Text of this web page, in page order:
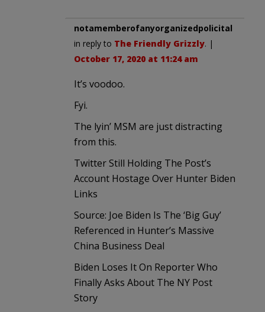
notamemberofanyorganizedpolicital
in reply to The Friendly Grizzly. |
October 17, 2020 at 11:24 am
It’s voodoo.
Fyi.
The lyin’ MSM are just distracting
from this.
Twitter Still Holding The Post’s
Account Hostage Over Hunter Biden
Links
Source: Joe Biden Is The ‘Big Guy’
Referenced in Hunter’s Massive
China Business Deal
Biden Loses It On Reporter Who
Finally Asks About The NY Post
Story